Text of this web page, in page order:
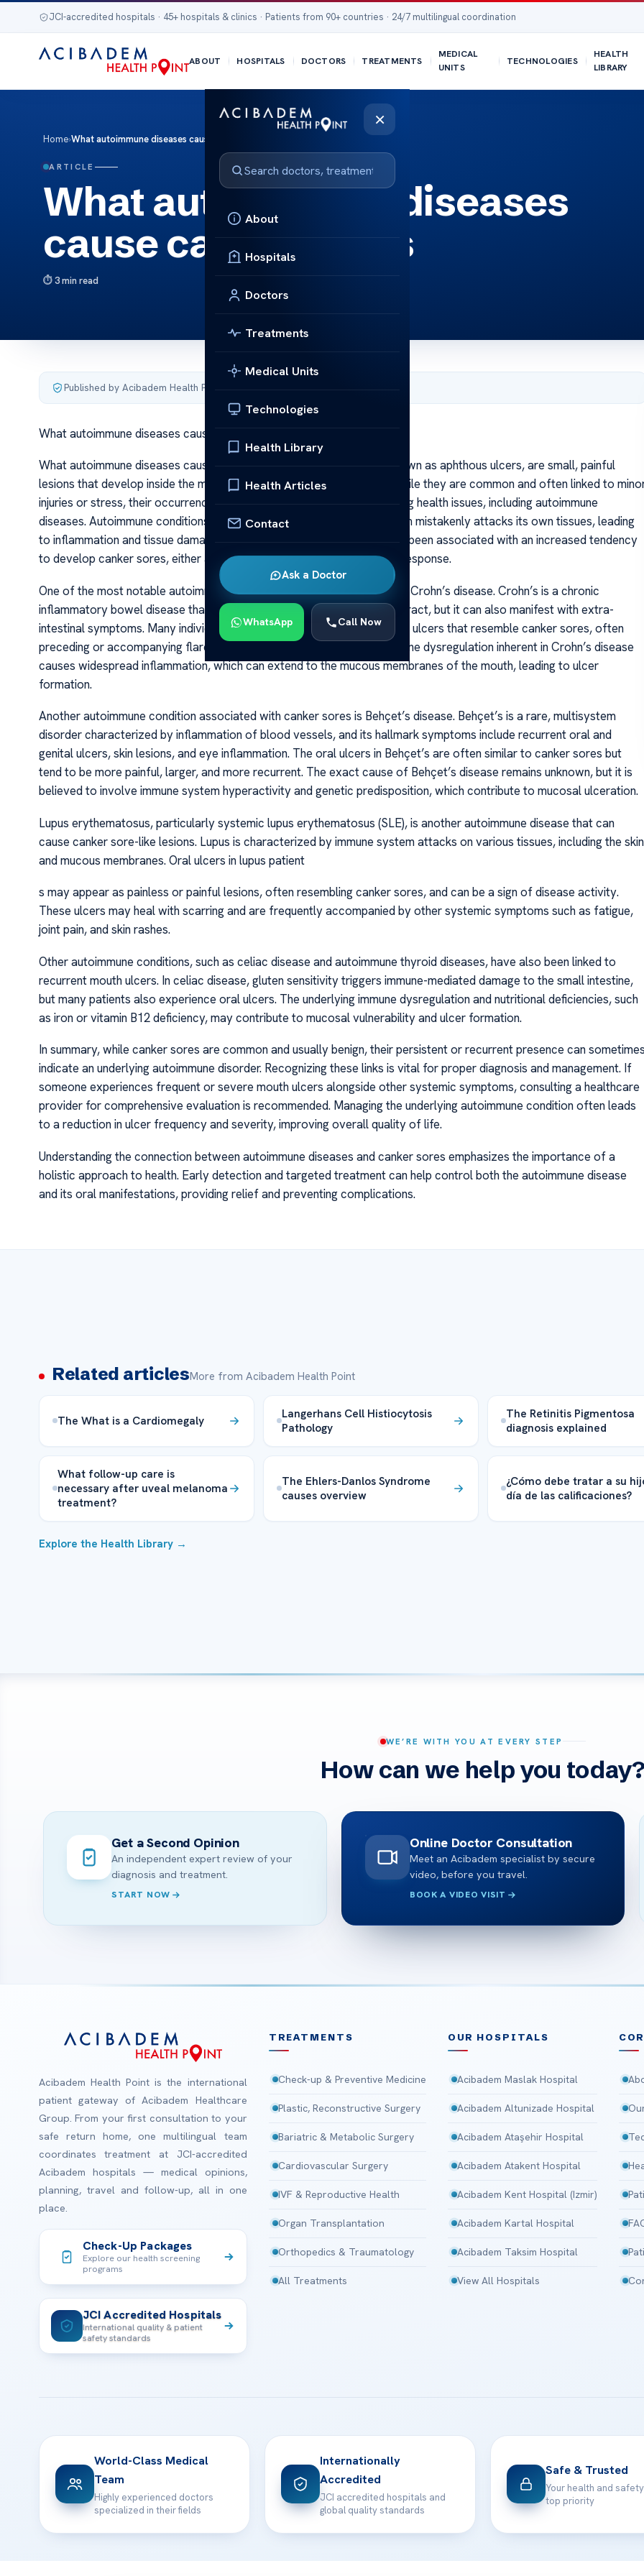
JCI-accredited hospitals · 45+ hospitals & clinics · Patients from 90+ countries · 24/7 multilingual coordination
ABOUT HOSPITALS DOCTORS TREATMENTS
MEDICAL
UNITS
TECHNOLOGIES
HEALTH
LIBRARY
×
About
Hospitals
Doctors
Treatments
Medical Units
Technologies
Health Library
Health Articles
Contact
Ask a Doctor
WhatsApp Call Now
Home›What autoimmune diseases cause canker sores
ARTICLE
What autoimmune diseases
cause canker sores
3 min read
Published by Acibadem Health Point
What autoimmune diseases cause canker sores
What autoimmune diseases cause canker sores Canker sores, also known as aphthous ulcers, are small, painful
lesions that develop inside the mouth, on the cheeks, lips, or tongue. While they are common and often linked to
injuries or stress, their occurrence can sometimes be a sign of underlying health issues, including autoimmune
diseases. Autoimmune conditions occur when the body’s immune system mistakenly attacks its own tissues, leading
to inflammation and tissue damage. Several autoimmune diseases have been associated with an increased tendency
to develop canker sores, either as a symptom or as a related immune response.
One of the most notable autoimmune diseases linked to canker sores is Crohn’s disease. Crohn’s is a chronic
inflammatory bowel disease that primarily affects the gastrointestinal tract, but it can also manifest with extra-
intestinal symptoms. Many individuals with Crohn’s report recurrent oral ulcers that resemble canker sores, often
preceding or accompanying flare-ups of intestinal symptoms. The immune dysregulation inherent in Crohn’s disease
causes widespread inflammation, which can extend to the mucous membranes of the mouth, leading to ulcer
formation.
Another autoimmune condition associated with canker sores is Behçet’s disease. Behçet’s is a rare, multisystem
disorder characterized by inflammation of blood vessels, and its hallmark symptoms include recurrent oral and
genital ulcers, skin lesions, and eye inflammation. The oral ulcers in Behçet’s are often similar to canker sores but
tend to be more painful, larger, and more recurrent. The exact cause of Behçet’s disease remains unknown, but it is
believed to involve immune system hyperactivity and genetic predisposition, which contribute to mucosal ulceration.
Lupus erythematosus, particularly systemic lupus erythematosus (SLE), is another autoimmune disease that can
cause canker sore-like lesions. Lupus is characterized by immune system attacks on various tissues, including the skin
and mucous membranes. Oral ulcers in lupus patient
s may appear as painless or painful lesions, often resembling canker sores, and can be a sign of disease activity.
These ulcers may heal with scarring and are frequently accompanied by other systemic symptoms such as fatigue,
joint pain, and skin rashes.
Other autoimmune conditions, such as celiac disease and autoimmune thyroid diseases, have also been linked to
recurrent mouth ulcers. In celiac disease, gluten sensitivity triggers immune-mediated damage to the small intestine,
but many patients also experience oral ulcers. The underlying immune dysregulation and nutritional deficiencies, such
as iron or vitamin B12 deficiency, may contribute to mucosal vulnerability and ulcer formation.
In summary, while canker sores are common and usually benign, their persistent or recurrent presence can
indicate an underlying autoimmune disorder. Recognizing these links is vital for proper diagnosis and management. If
someone experiences frequent or severe mouth ulcers alongside other systemic symptoms, consulting a healthcare
provider for comprehensive evaluation is recommended. Managing the underlying autoimmune condition often leads
to a reduction in ulcer frequency and severity, improving overall quality of life.
Understanding the connection between autoimmune diseases and canker sores emphasizes the importance of a
holistic approach to health. Early detection and targeted treatment can help control both the autoimmune disease
and its oral manifestations, providing relief and preventing complications.
Related articlesMore from Acibadem Health Point
The What is a Cardiomegaly
Langerhans Cell Histiocytosis
Pathology
The Retinitis Pigmentosa
diagnosis explained
What follow-up care is
necessary after uveal melanoma
treatment?
The Ehlers-Danlos Syndrome
causes overview
¿Cómo debe tratar a su
día de las calificaciones?
Explore the Health Library →
WE’RE WITH YOU AT EVERY STEP
How can we help you
Get a Second Opinion
An independent expert review of your
diagnosis and treatment.
START NOW
Online Doctor Consultation
Meet an Acibadem specialist by secure
video, before you travel.
BOOK A VIDEO VISIT
Acibadem Health Point is the international
patient gateway of Acibadem Healthcare
Group. From your first consultation to your
safe return home, one multilingual team
coordinates treatment at JCI-accredited
Acibadem hospitals — medical opinions,
planning, travel and follow-up, all in one
place.
Check-Up Packages
Explore our health screening
programs
JCI Accredited Hospitals
International quality & patient
safety standards
TREATMENTS
Check-up & Preventive Medicine
Plastic, Reconstructive Surgery
Bariatric & Metabolic Surgery
Cardiovascular Surgery
IVF & Reproductive Health
Organ Transplantation
Orthopedics & Traumatology
All Treatments
OUR HOSPITALS
Acibadem Maslak Hospital
Acibadem Altunizade Hospital
Acibadem Ataşehir Hospital
Acibadem Atakent Hospital
Acibadem Kent Hospital (Izmir)
Acibadem Kartal Hospital
Acibadem Taksim Hospital
View All Hospitals
World-Class Medical
Team
Highly experienced doctors
specialized in their fields
Internationally
Accredited
JCI accredited hospitals and
global quality standards
Safe & Trusted
Your health and
top priority